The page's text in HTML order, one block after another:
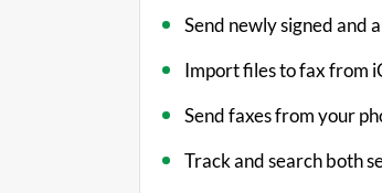
Send newly signed and
Import files to fax from
Send faxes from your
Track and search both